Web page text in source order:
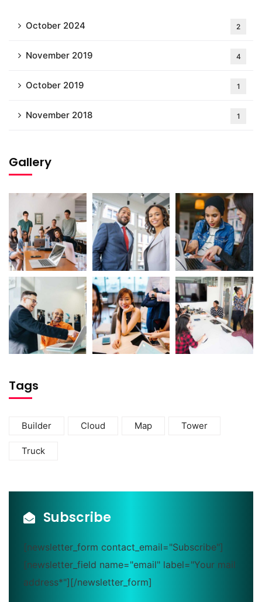
October 2024 2
November 2019 4
October 2019 1
November 2018 1
Gallery
Tags
Builder Cloud Map Tower
Truck
Subscribe
[newsletter_form contact_email="Subscribe"]
[newsletter_field name="email" label="Your mail
address*"][/newsletter_form]